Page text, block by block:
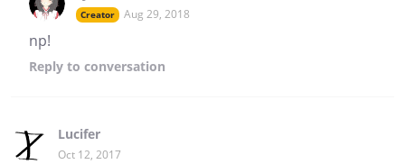
Creator Aug 29, 2018
np!
Reply to conversation
Lucifer
Oct 12, 2017